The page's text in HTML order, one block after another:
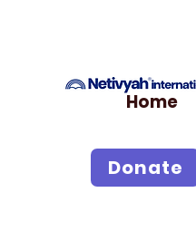
Home
Donate